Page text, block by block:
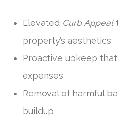
Elevated Curb Appeal
property’s aesthetics
Proactive upkeep
expenses
Removal of harmful
buildup